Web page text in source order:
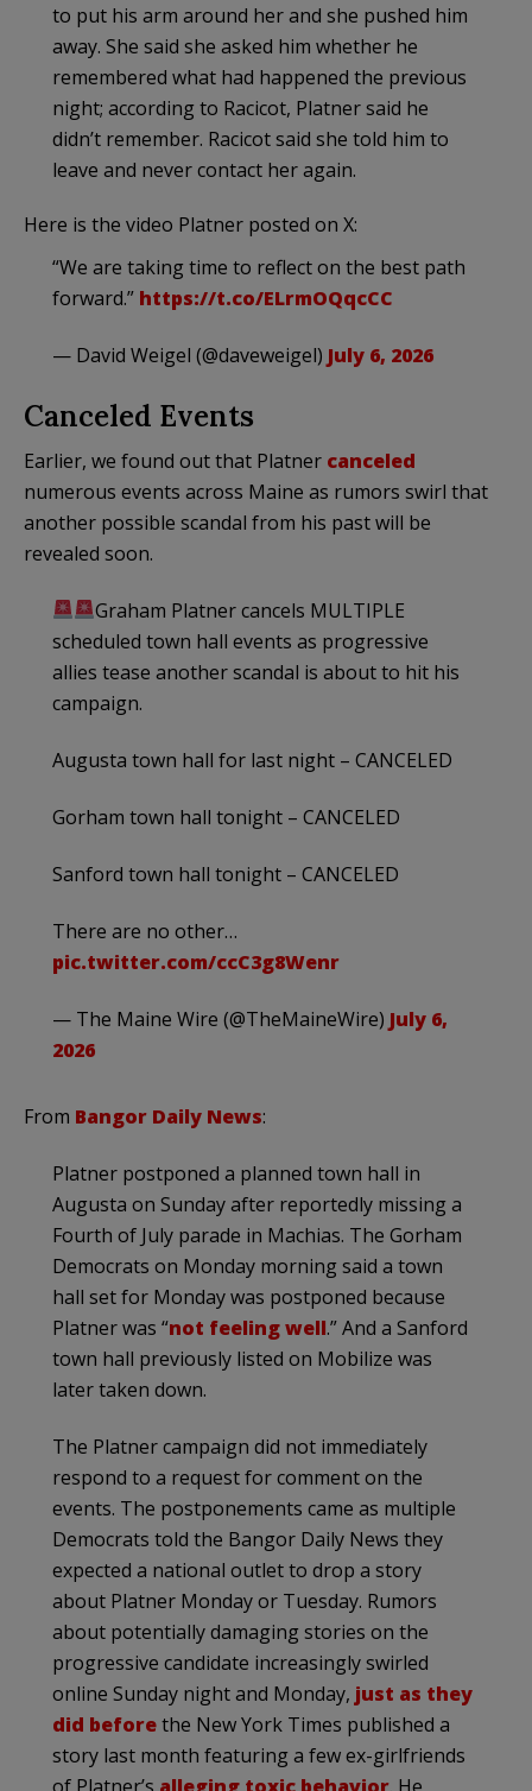
to put his arm around her and she pushed him
away. She said she asked him whether he
remembered what had happened the previous
night; according to Racicot, Platner said he
didn’t remember. Racicot said she told him to
leave and never contact her again.
Here is the video Platner posted on X:
“We are taking time to reflect on the best path
forward.” https://t.co/ELrmOQqcCC
— David Weigel (@daveweigel) July 6, 2026
Canceled Events
Earlier, we found out that Platner canceled
numerous events across Maine as rumors swirl that
another possible scandal from his past will be
revealed soon.
Graham Platner cancels MULTIPLE
scheduled town hall events as progressive
allies tease another scandal is about to hit his
campaign.
Augusta town hall for last night – CANCELED
Gorham town hall tonight – CANCELED
Sanford town hall tonight – CANCELED
There are no other…
pic.twitter.com/ccC3g8Wenr
— The Maine Wire (@TheMaineWire) July 6,
2026
From Bangor Daily News:
Platner postponed a planned town hall in
Augusta on Sunday after reportedly missing a
Fourth of July parade in Machias. The Gorham
Democrats on Monday morning said a town
hall set for Monday was postponed because
Platner was “not feeling well.” And a Sanford
town hall previously listed on Mobilize was
later taken down.
The Platner campaign did not immediately
respond to a request for comment on the
events. The postponements came as multiple
Democrats told the Bangor Daily News they
expected a national outlet to drop a story
about Platner Monday or Tuesday. Rumors
about potentially damaging stories on the
progressive candidate increasingly swirled
online Sunday night and Monday, just as they
did beforethe New York Times published a
story last month featuring a few ex-girlfriends